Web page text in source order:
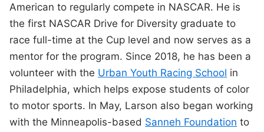
American to regularly compete in NASCAR. He is
the first NASCAR Drive for Diversity graduate to
race full-time at the Cup level and now serves as a
mentor for the program. Since 2018, he has been a
volunteer with the Urban Youth Racing School in
Philadelphia, which helps expose students of color
to motor sports. In May, Larson also began working
with the Minneapolis-based Sanneh Foundation to